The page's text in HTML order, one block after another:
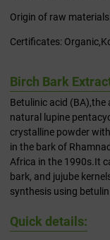
Origin of raw
Certificates:
Birch Bark
Betulinic acid
natural lupine
crystalline powder
in the bark of
Africa in the 1990s.It
bark, and jujube
synthesis using
Quick details: